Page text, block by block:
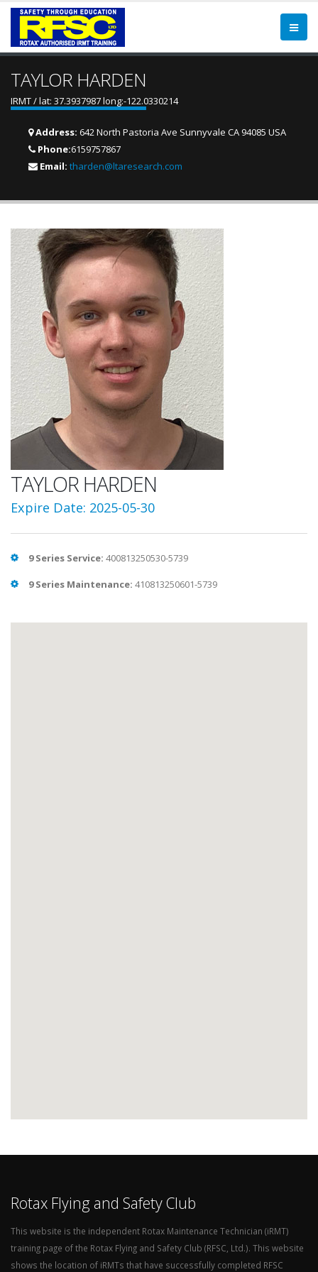
TAYLOR HARDEN
IRMT / lat: 37.3937987 long:-122.0330214
Address: 642 North Pastoria Ave Sunnyvale CA 94085 USA
Phone:6159757867
Email: tharden@ltaresearch.com
TAYLOR HARDEN
Expire Date: 2025-05-30
9 Series Service: 400813250530-5739
9 Series Maintenance: 410813250601-5739
Rotax Flying and Safety Club
This website is the independent Rotax Maintenance Technician (iRMT)
training page of the Rotax Flying and Safety Club (RFSC, Ltd.). This website
shows the location of iRMTs that have successfully completed RFSC